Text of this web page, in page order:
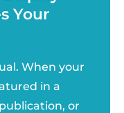
Your
When your
in a
or